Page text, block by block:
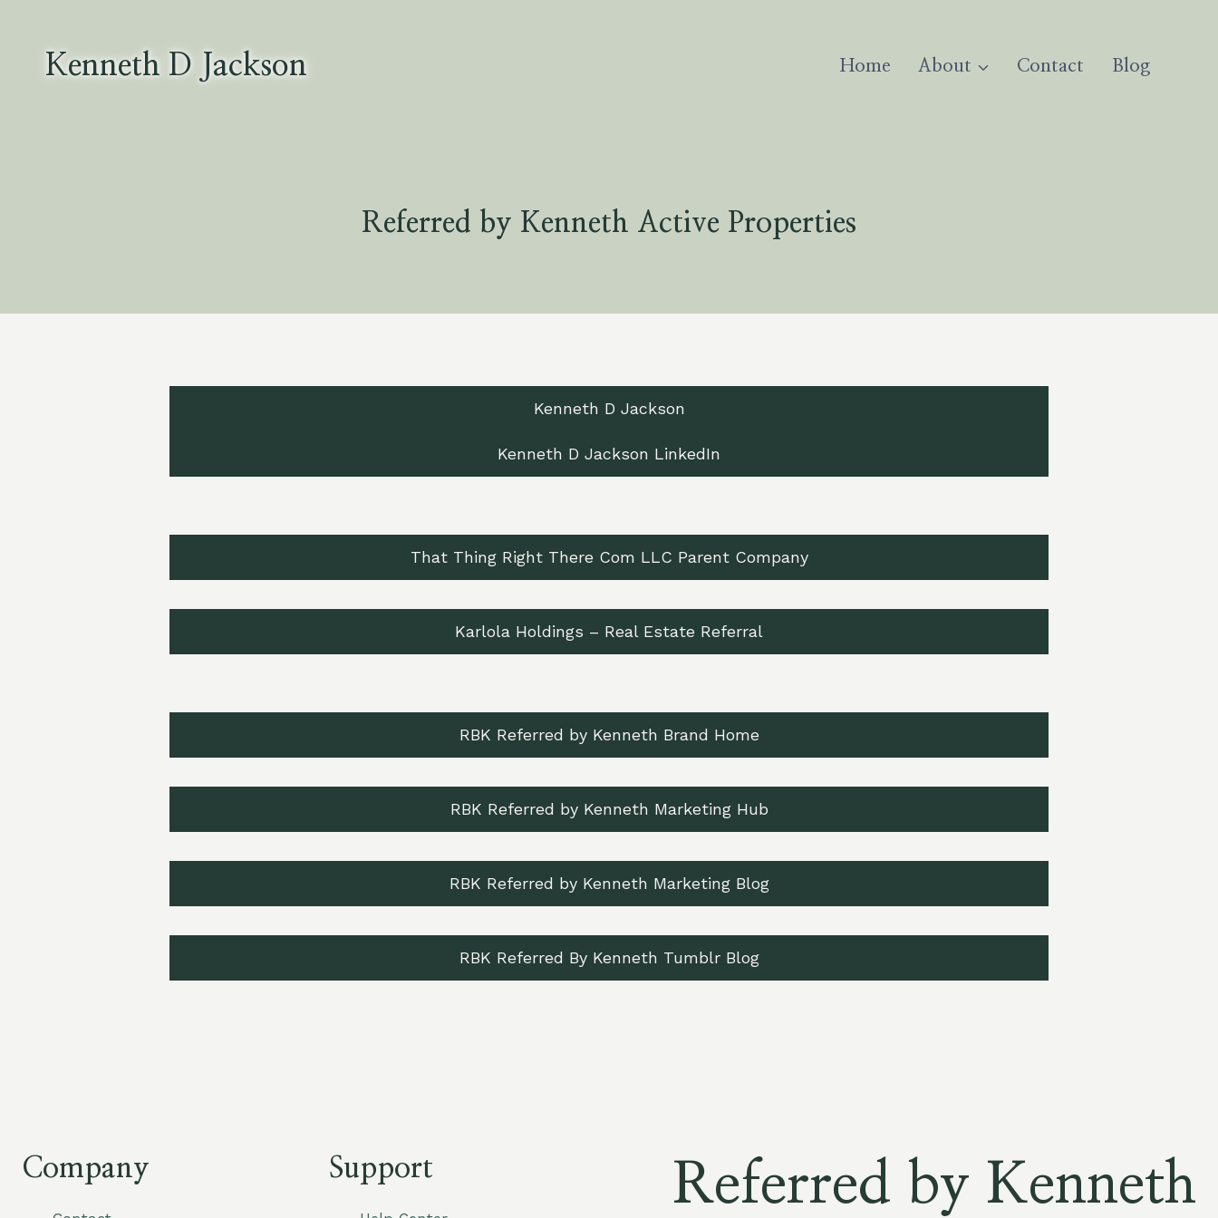
contentKenneth D Jackson Home About Contact Blog
Referred by Kenneth Active Properties
Kenneth D Jackson
Kenneth D Jackson LinkedIn
That Thing Right There Com LLC Parent Company
Karlola Holdings – Real Estate Referral
RBK Referred by Kenneth Brand Home
RBK Referred by Kenneth Marketing Hub
RBK Referred by Kenneth Marketing Blog
RBK Referred By Kenneth Tumblr Blog
Company Support Referred by Kenneth